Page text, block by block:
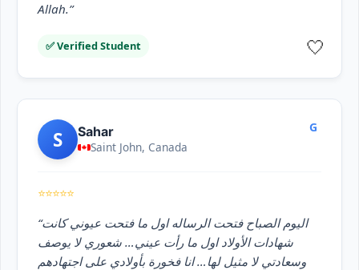
Allah.”
✅ Verified Student 🤍
S Sahar
Saint John, Canada
G
⭐⭐⭐⭐⭐
“اليوم الصباح فتحت الرساله اول ما فتحت عيوني كانت
شهادات الأولاد اول ما رأت عيني… شعوري لا يوصف
وسعادتي لا مثيل لها… انا فخورة بأولادي على اجتهادهم